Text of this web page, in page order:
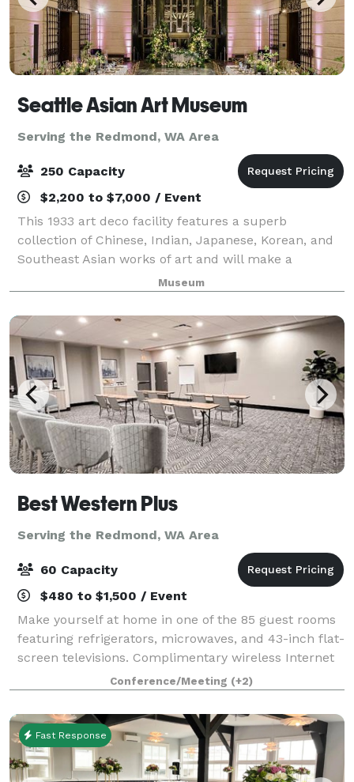
Seattle Asian Art Museum
Serving the Redmond, WA Area
250 Capacity
$2,200 to $7,000 / Event
This 1933 art deco facility features a superb
collection of Chinese, Indian, Japanese, Korean, and
Southeast Asian works of art and will make a
memorable backdrop for your next special event.
Weddings, receptions, or corporate events; mee
Museum
Best Western Plus
Serving the Redmond, WA Area
60 Capacity
$480 to $1,500 / Event
Make yourself at home in one of the 85 guest rooms
featuring refrigerators, microwaves, and 43-inch flat-
screen televisions. Complimentary wireless Internet
access keeps you connected, and cable/stream
programming is available for your ente
Conference/Meeting (+2)
Fast Response